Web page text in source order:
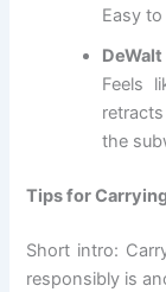
Easy
Feels
the
Tips for
Short intro:
responsibly is